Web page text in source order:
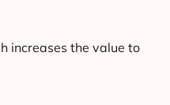
increases the value to